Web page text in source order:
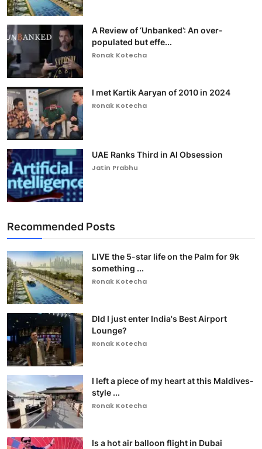
A Review of ‘Unbanked’: An over-
populated but effe...
Ronak Kotecha
I met Kartik Aaryan of 2010 in 2024
Ronak Kotecha
UAE Ranks Third in AI Obsession
Jatin Prabhu
Recommended Posts
LIVE the 5-star life on the Palm for 9k
something ...
Ronak Kotecha
DId I just enter India's Best Airport
Lounge?
Ronak Kotecha
I left a piece of my heart at this Maldives-
style ...
Ronak Kotecha
Is a hot air balloon flight in Dubai